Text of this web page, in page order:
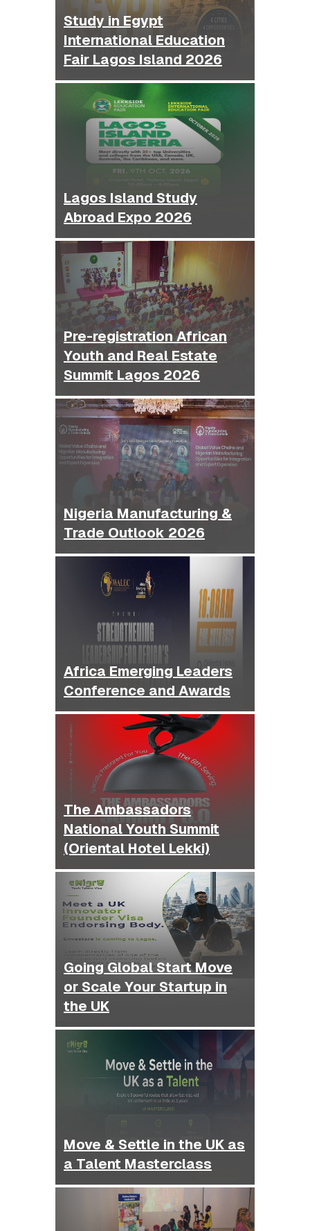
Study in Egypt
International Education
Fair Lagos Island 2026
Lagos Island Study
Abroad Expo 2026
Pre-registration African
Youth and Real Estate
Summit Lagos 2026
Nigeria Manufacturing &
Trade Outlook 2026
Africa Emerging Leaders
Conference and Awards
The Ambassadors
National Youth Summit
(Oriental Hotel Lekki)
Going Global Start Move
or Scale Your Startup in
the UK
Move & Settle in the UK as
a Talent Masterclass